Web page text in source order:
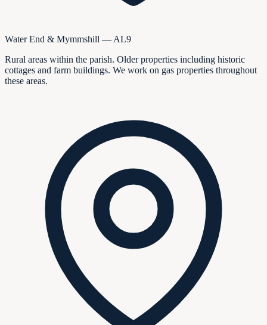
Water End & Mymmshill — AL9
Rural areas within the parish. Older properties including historic
cottages and farm buildings. We work on gas properties throughout
these areas.